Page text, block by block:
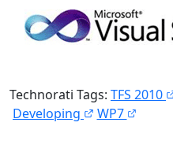
Technorati Tags: TFS 2010
Developing
WP7